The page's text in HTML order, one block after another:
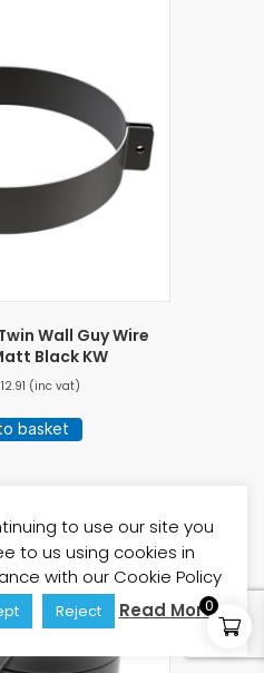
0
Wall Guy Wire
Black KW
12.91 (inc vat)
basket
to use our site you
to us using cookies in
with our Cookie Policy
Reject Read More